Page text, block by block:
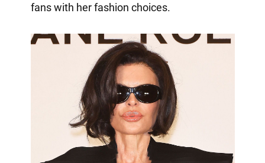
fans with her fashion choices.